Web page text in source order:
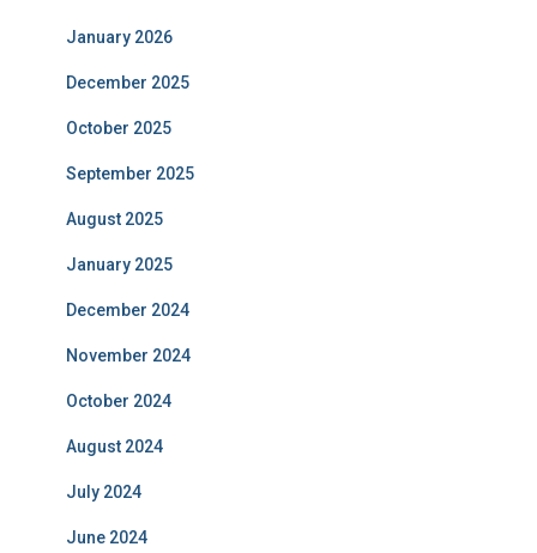
January 2026
December 2025
October 2025
September 2025
August 2025
January 2025
December 2024
November 2024
October 2024
August 2024
July 2024
June 2024